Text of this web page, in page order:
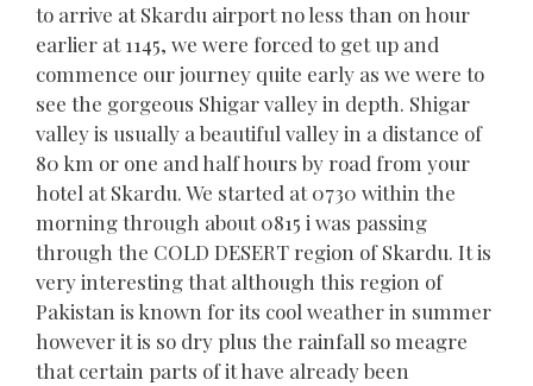
to arrive at Skardu airport no less than on hour
earlier at 1145, we were forced to get up and
commence our journey quite early as we were to
see the gorgeous Shigar valley in depth. Shigar
valley is usually a beautiful valley in a distance of
80 km or one and half hours by road from your
hotel at Skardu. We started at 0730 within the
morning through about 0815 i was passing
through the COLD DESERT region of Skardu. It is
very interesting that although this region of
Pakistan is known for its cool weather in summer
however it is so dry plus the rainfall so meagre
that certain parts of it have already been